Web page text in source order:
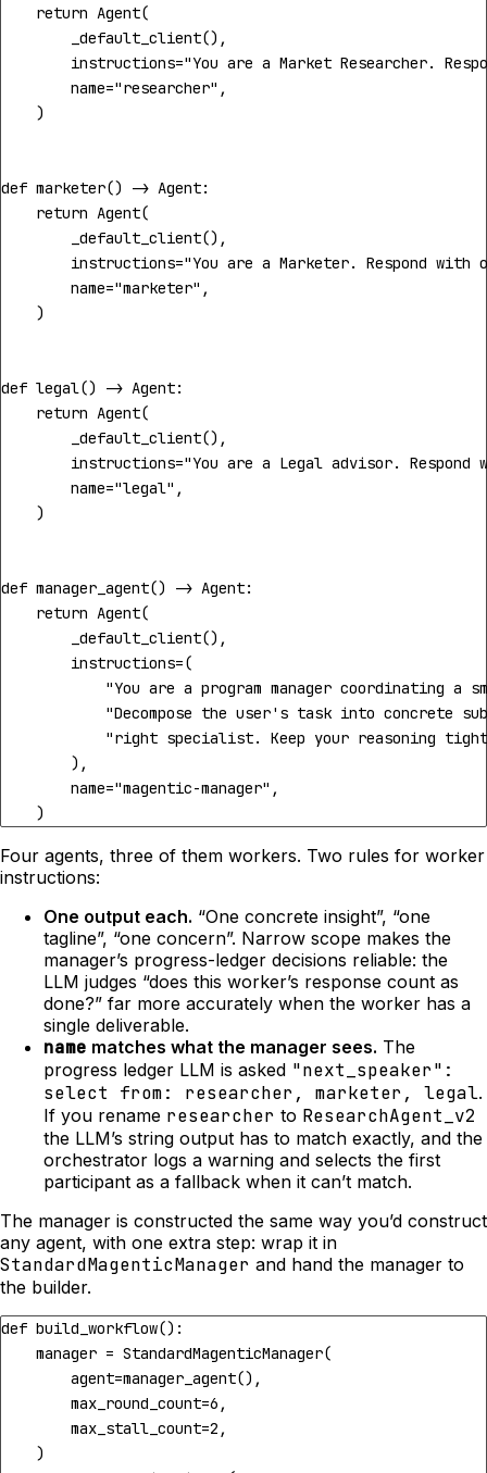
return Agent(
_default_client(),
instructions="You are a Market Researcher.
name="researcher" ,
)
def marketer() -> Agent:
return Agent(
_default_client(),
instructions="You are a Marketer. Respond
name="marketer" ,
)
def legal() -> Agent:
return Agent(
_default_client(),
instructions="You are a Legal advisor.
name="legal" ,
)
def manager_agent() -> Agent:
return Agent(
_default_client(),
instructions=(
"You are a program manager coordinating a
"Decompose the user's task into concrete
"right specialist. Keep your reasoning
),
name="magentic-manager" ,
)
Four agents, three of them workers. Two rules for worker
instructions:
One output each. “One concrete insight”, “one
tagline”, “one concern”. Narrow scope makes the
manager’s progress-ledger decisions reliable: the
LLM judges “does this worker’s response count as
done?” far more accurately when the worker has a
single deliverable.
name matches what the manager sees. The
progress ledger LLM is asked "next_speaker":
select from: researcher, marketer, legal.
If you rename researcher to ResearchAgent_v2
the LLM’s string output has to match exactly, and the
orchestrator logs a warning and selects the first
participant as a fallback when it can’t match.
The manager is constructed the same way you’d construct
any agent, with one extra step: wrap it in
StandardMagenticManager and hand the manager to
the builder.
def build_workflow():
manager = StandardMagenticManager(
agent=manager_agent(),
max_round_count=6 ,
max_stall_count=2 ,
)